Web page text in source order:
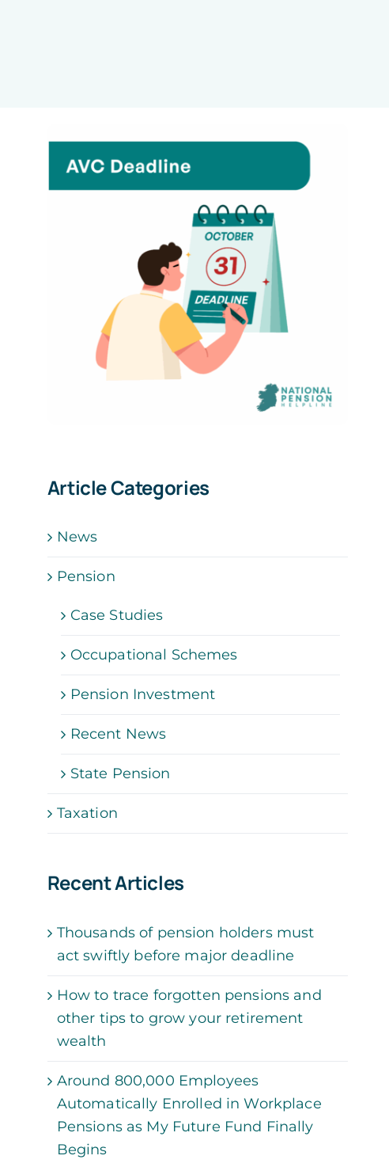
Article Categories
News
Pension
Case Studies
Occupational Schemes
Pension Investment
Recent News
State Pension
Taxation
Recent Articles
Thousands of pension holders must
act swiftly before major deadline
How to trace forgotten pensions and
other tips to grow your retirement
wealth
Around 800,000 Employees
Automatically Enrolled in Workplace
Pensions as My Future Fund Finally
Begins